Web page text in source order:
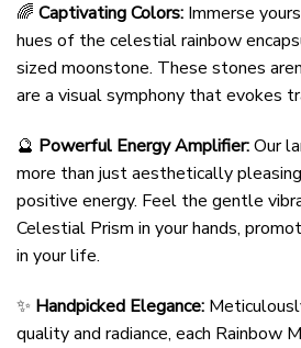
🌈 Captivating Colors: Immerse
hues of the celestial rainbow
sized moonstone. These stones
are a visual symphony that evokes
🔮 Powerful Energy Amplifier:Our
more than just aesthetically
positive energy. Feel the gentle
Celestial Prism in your hands,
in your life.
✨ Handpicked Elegance:
quality and radiance, each Rainbow